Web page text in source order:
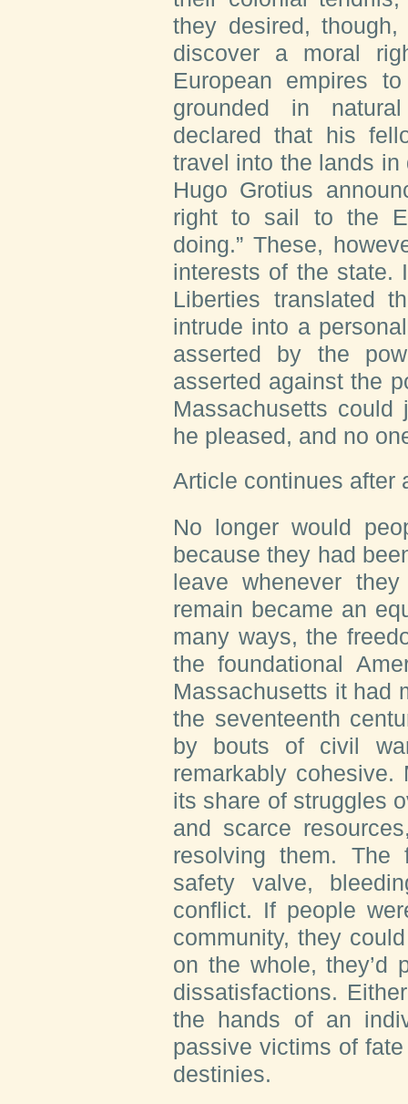
they desired,
discover a moral
European empires
grounded in
declared that his
travel into the lands in
Hugo Grotius
right to sail to the
doing.” These,
interests of the state.
Liberties translated
intrude into a
asserted by the
asserted against the
Massachusetts
he pleased, and no
Article continues after
No longer would
because they had
leave whenever
remain became an
many ways, the
the foundational
Massachusetts it had
the seventeenth
by bouts of civil
remarkably cohesive.
its share of struggles
and scarce
resolving them. The
safety valve,
conflict. If people
community, they
on the whole, they’d
dissatisfactions.
the hands of an
passive victims of
destinies.